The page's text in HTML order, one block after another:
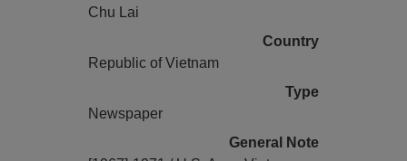
Chu Lai
Country
Republic of Vietnam
Type
Newspaper
General Note